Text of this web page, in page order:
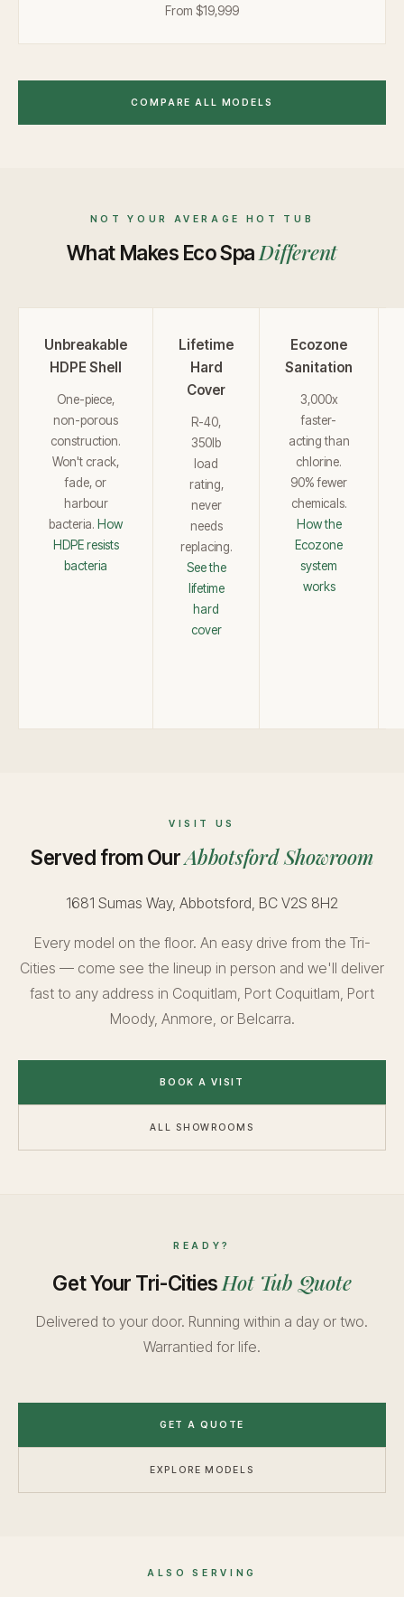
From $19,999
COMPARE ALL MODELS
NOT YOUR AVERAGE HOT TUB
What Makes Eco Spa Different
Unbreakable
HDPE Shell
One-piece,
non-porous
construction.
Won't crack,
fade, or
harbour
bacteria. How
HDPE resists
bacteria
Lifetime
Hard
Cover
R-40,
350lb
load
rating,
never
needs
replacing.
See the
lifetime
hard
cover
Ecozone
Sanitation
3,000x
faster-
acting than
chlorine.
90% fewer
chemicals.
How the
Ecozone
system
works
VISIT US
Served from OurAbbotsford Showroom
1681 Sumas Way, Abbotsford, BC V2S 8H2
Every model on the floor. An easy drive from the Tri-
Cities — come see the lineup in person and we'll deliver
fast to any address in Coquitlam, Port Coquitlam, Port
Moody, Anmore, or Belcarra.
BOOK A VISIT
ALL SHOWROOMS
READY?
Get Your Tri-Cities Hot Tub Quote
Delivered to your door. Running within a day or two.
Warrantied for life.
GET A QUOTE
EXPLORE MODELS
ALSO SERVING